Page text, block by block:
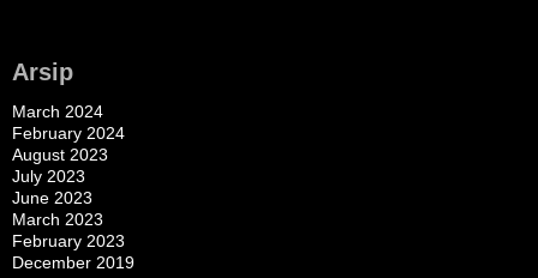
Arsip
March 2024
February 2024
August 2023
July 2023
June 2023
March 2023
February 2023
December 2019